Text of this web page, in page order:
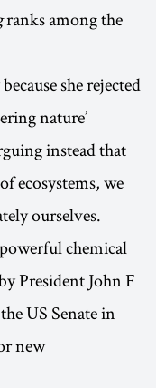
ranks among the
she rejected
nature’
instead that
ecosystems, we
ourselves.
chemical
President John F
US Senate in
new